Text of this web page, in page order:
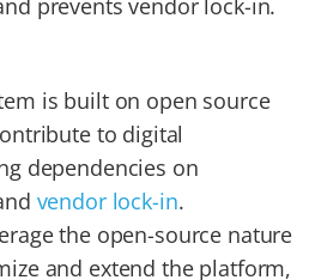
is built on open source
to digital
dependencies on
vendor lock-in.
the open-source nature
and extend the platform,